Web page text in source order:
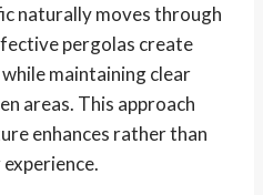
naturally moves through
pergolas create
maintaining clear
areas. This approach
enhances rather than